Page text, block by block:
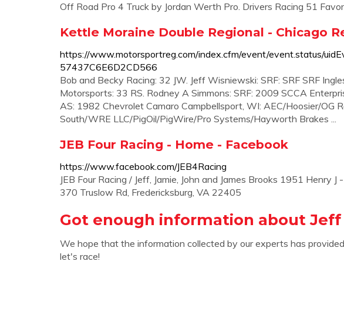
Off Road Pro 4 Truck by Jordan Werth Pro. Drivers Racing 51
Kettle Moraine Double Regional - Chicago
https://www.motorsportreg.com/index.cfm/event/event.status/
57437C6E6D2CD566
Bob and Becky Racing: 32 JW. Jeff Wisniewski: SRF: SRF SRF
Motorsports: 33 RS. Rodney A Simmons: SRF: 2009 SCCA
AS: 1982 Chevrolet Camaro Campbellsport, WI: AEC/Hoosier/OG
South/WRE LLC/PigOil/PigWire/Pro Systems/Hayworth Brakes ...
JEB Four Racing - Home - Facebook
https://www.facebook.com/JEB4Racing
JEB Four Racing / Jeff, Jamie, John and James Brooks 1951 Henry
370 Truslow Rd, Fredericksburg, VA 22405
Got enough information about Jeff
We hope that the information collected by our experts has
let's race!